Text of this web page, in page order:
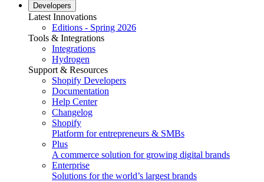
Developers
Latest Innovations
Editions - Spring 2026
Tools & Integrations
Integrations
Hydrogen
Support & Resources
Shopify Developers
Documentation
Help Center
Changelog
Shopify
Platform for entrepreneurs & SMBs
Plus
A commerce solution for growing digital brands
Enterprise
Solutions for the world’s largest brands